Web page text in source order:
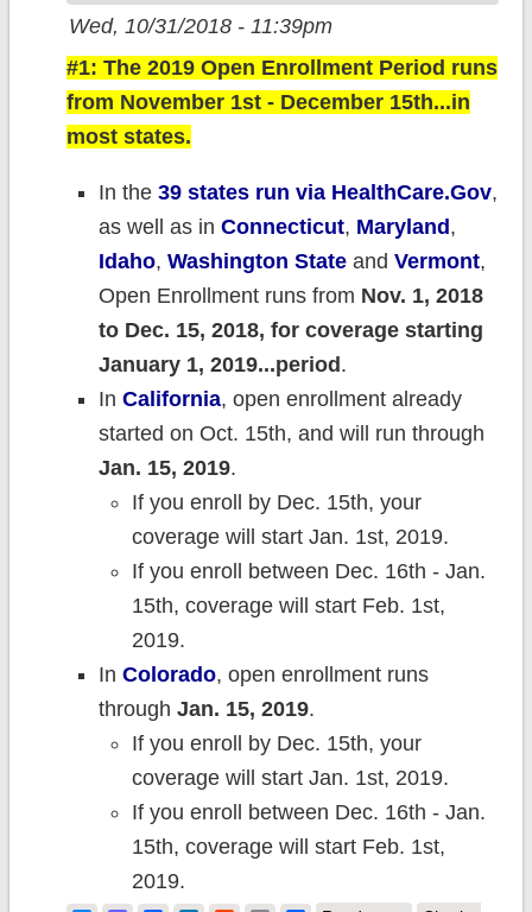
Wed, 10/31/2018 - 11:39pm
#1: The 2019 Open Enrollment Period runs
from November 1st - December 15th...in
most states.
In the39 states run via HealthCare.Gov,
as well as inConnecticut, Maryland ,
Idaho,Washington State andVermont,
Open Enrollment runs from Nov. 1, 2018
to Dec. 15, 2018, for coverage starting
January 1, 2019...period .
InCalifornia, open enrollment already
started on Oct. 15th, and will run through
Jan. 15, 2019.
If you enroll by Dec. 15th, your
coverage will start Jan. 1st, 2019.
If you enroll between Dec. 16th - Jan.
15th, coverage will start Feb. 1st,
2019.
InCo lorado, open enrollment runs
through Jan. 15, 2019.
If you enroll by Dec. 15th, your
coverage will start Jan. 1st, 2019.
If you enroll between Dec. 16th - Jan.
15th, coverage will start Feb. 1st,
2019.